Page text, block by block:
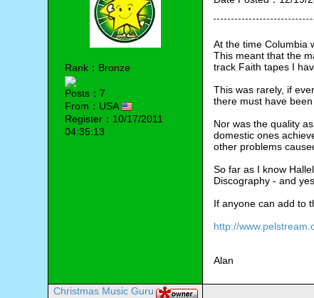
Rank：Bronze
Posts：7
From：USA
Register：10/17/2011
04:35:13
At the time
This meant that the
track Faith tapes I
This was rarely, if
there must have
Nor was the quality
domestic ones
other problems
So far as I know
Discography - and
If anyone can add to
http://
Alan
Christmas Music Guru